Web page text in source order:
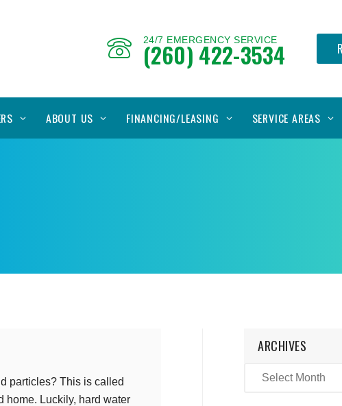
24/7 EMERGENCY SERVICE
(260) 422-3534
ABOUT US FINANCING/LEASING SERVICE AREAS
particles? This is called
home. Luckily, hard water
ARCHIVES